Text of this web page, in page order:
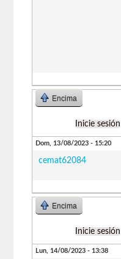
Encima
Inicie sesión
Dom, 13/08/2023 - 15:20
cemat62084
Encima
Inicie sesión
Lun, 14/08/2023 - 13:38